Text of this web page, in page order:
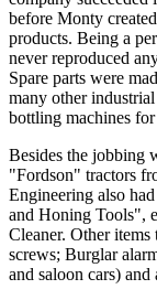
before Monty
products. Being a
never reproduced
Spare parts were
many other
bottling machines
Besides the jobbing
"Fordson" tractors
Engineering also
and Honing Tools",
Cleaner. Other
screws; Burglar
and saloon cars)